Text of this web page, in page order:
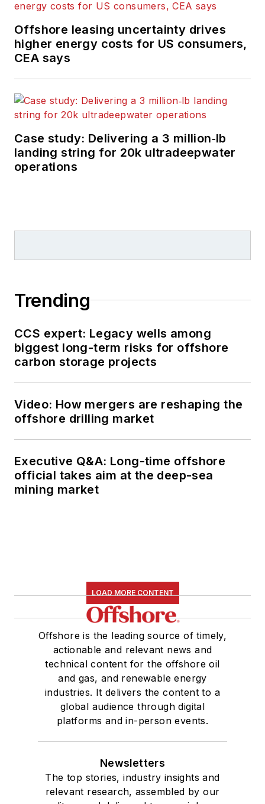
Offshore leasing uncertainty drives
higher energy costs for US consumers,
CEA says
Case study: Delivering a 3 million‑lb
landing string for 20k ultradeepwater
operations
Trending
CCS expert: Legacy wells among
biggest long-term risks for offshore
carbon storage projects
Video: How mergers are reshaping the
offshore drilling market
Executive Q&A: Long-time offshore
official takes aim at the deep-sea
mining market
LOAD MORE CONTENT
Offshore is the leading source of timely,
actionable and relevant news and
technical content for the offshore oil
and gas, and renewable energy
industries. It delivers the content to a
global audience through digital
platforms and in-person events.
Newsletters
The top stories, industry insights and
relevant research, assembled by our